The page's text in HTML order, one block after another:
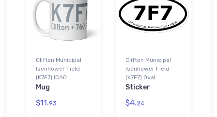
Clifton Municipal
Isenhower Field
(K7F7) ICAO
Mug
$11.93
Clifton Municipal
Isenhower Field
(K7F7) Oval
Sticker
$4.24